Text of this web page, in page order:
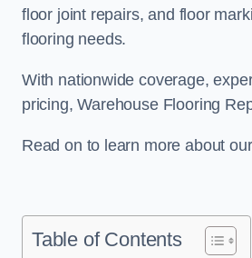
floor joint repairs, and floor
flooring needs.
With nationwide coverage,
pricing, Warehouse Flooring
Read on to learn more about
Table of Contents